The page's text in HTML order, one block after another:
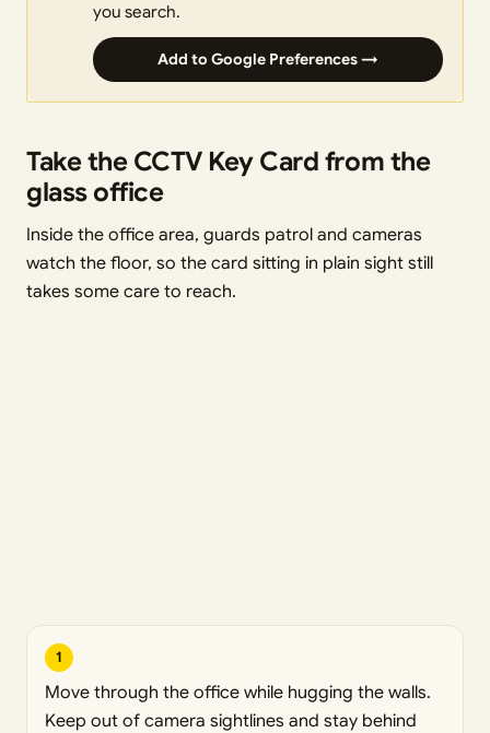
you search.
Add to Google Preferences →
Take the CCTV Key Card from the
glass office
Inside the office area, guards patrol and cameras
watch the floor, so the card sitting in plain sight still
takes some care to reach.
1
Move through the office while hugging the walls.
Keep out of camera sightlines and stay behind